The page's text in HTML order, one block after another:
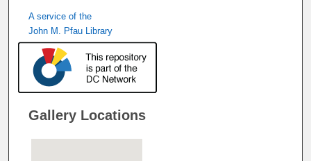
A service of the
John M. Pfau Library
Gallery Locations